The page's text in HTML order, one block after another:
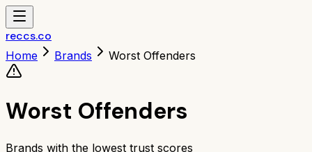
reccs.co
Home Brands Worst Offenders
Worst Offenders
Brands with the lowest trust scores